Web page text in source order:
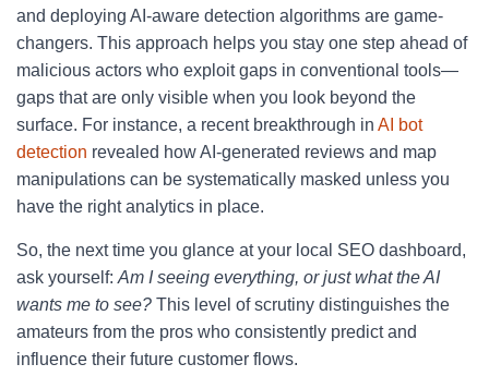
and deploying AI-aware detection algorithms are game-
changers. This approach helps you stay one step ahead of
malicious actors who exploit gaps in conventional tools—
gaps that are only visible when you look beyond the
surface. For instance, a recent breakthrough in AI bot
detection revealed how AI-generated reviews and map
manipulations can be systematically masked unless you
have the right analytics in place.
So, the next time you glance at your local SEO dashboard,
ask yourself: Am I seeing everything, or just what the AI
wants me to see? This level of scrutiny distinguishes the
amateurs from the pros who consistently predict and
influence their future customer flows.